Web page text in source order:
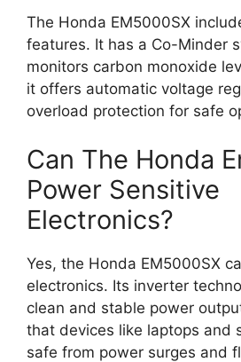
The Honda EM5000SX
features. It has a Co-Minder
monitors carbon monoxide
it offers automatic voltage
overload protection for safe
Can The Honda
Power Sensitive
Electronics?
Yes, the Honda EM5000SX
electronics. Its inverter
clean and stable power
that devices like laptops and
safe from power surges and